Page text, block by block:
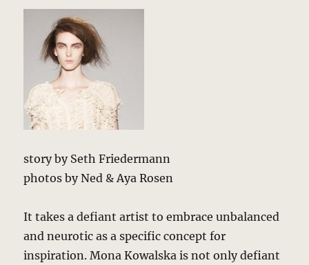
story by Seth Friedermann
photos by Ned & Aya Rosen
It takes a defiant artist to embrace unbalanced
and neurotic as a specific concept for
inspiration. Mona Kowalska is not only defiant